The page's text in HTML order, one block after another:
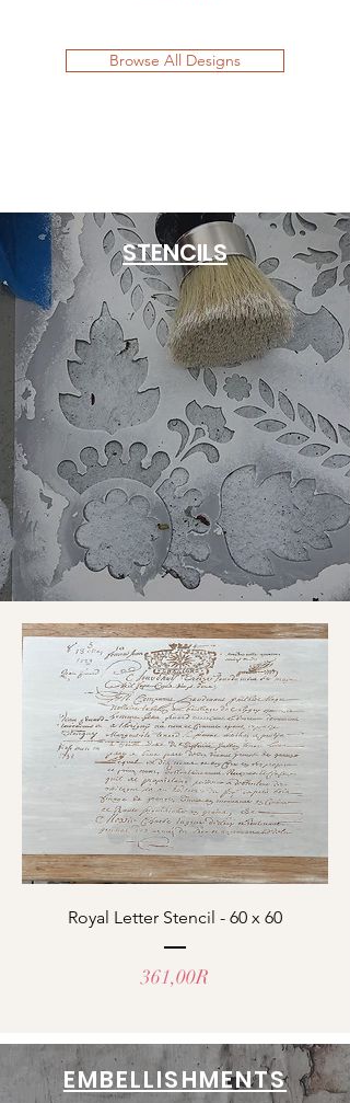
Browse All Designs
STENCILS
Royal Letter Stencil - 60 x 60
361,00R
EMBELLISHMENTS